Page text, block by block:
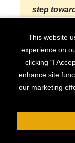
step
How We
This website
experience on
clicking "I
enhance site
our marketing